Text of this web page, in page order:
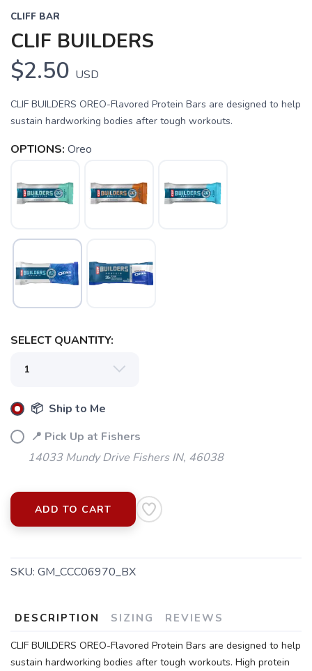
CLIFF BAR
CLIF BUILDERS
$2.50 USD
CLIF BUILDERS OREO-Flavored Protein Bars are designed to help
sustain hardworking bodies after tough workouts.
OPTIONS: Oreo
SELECT QUANTITY:
📦 Ship to Me
📍 Pick Up at Fishers
14033 Mundy Drive Fishers IN, 46038
ADD TO CART
SKU: GM_CCC06970_BX
DESCRIPTION SIZING REVIEWS
CLIF BUILDERS OREO-Flavored Protein Bars are designed to help
sustain hardworking bodies after tough workouts. High protein